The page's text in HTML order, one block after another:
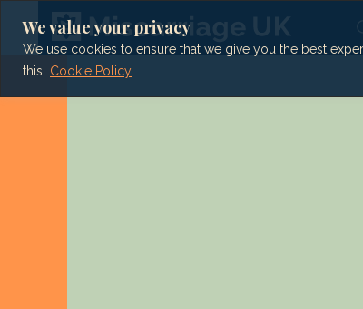
We value your privacy
We use cookies to ensure that we give you the best
this.
Cookie Policy
content